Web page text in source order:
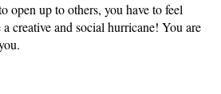
open up to others, you have to feel
creative and social hurricane! You are